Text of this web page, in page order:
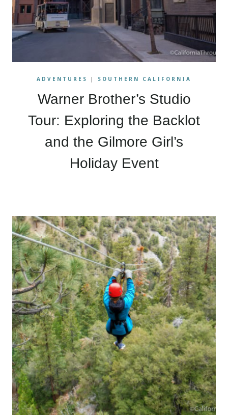
ADVENTURES | SOUTHERN CALIFORNIA
Warner Brother’s Studio
Tour: Exploring the Backlot
and the Gilmore Girl’s
Holiday Event